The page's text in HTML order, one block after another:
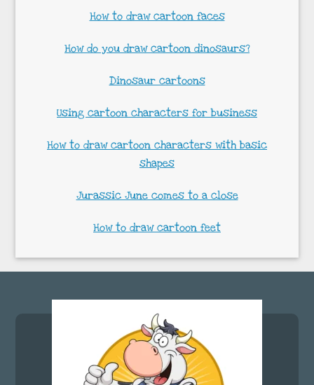
How to draw cartoon faces
How do you draw cartoon dinosaurs?
Dinosaur cartoons
Using cartoon characters for business
How to draw cartoon characters with basic
shapes
Jurassic June comes to a close
How to draw cartoon feet